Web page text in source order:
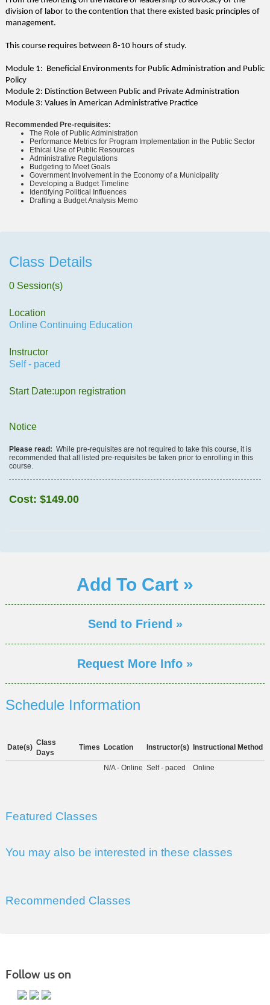
division of labor to the contention that there existed basic principles of
management.
This course requires between 8-10 hours of study.
Module 1: Beneficial Environments for Public Administration and Public
Policy
Module 2: Distinction Between Public and Private Administration
Module 3: Values in American Administrative Practice
Recommended Pre-requisites:
The Role of Public Administration
Performance Metrics for Program Implementation in the Public Sector
Ethical Use of Public Resources
Administrative Regulations
Budgeting to Meet Goals
Government Involvement in the Economy of a Municipality
Developing a Budget Timeline
Identifying Political Influences
Drafting a Budget Analysis Memo
Class Details
0 Session(s)
Location
Online Continuing Education
Instructor
Self - paced
Start Date:upon registration
Notice
Please read: While pre-requisites are not required to take this course, it is
recommended that all listed pre-requisites be taken prior to enrolling in this
course.
Cost: $149.00
Add To Cart »
Send to Friend »
Request More Info »
Schedule Information
Date(s)
Class
Days
Times Location Instructor(s) Instructional Method
N/A - Online Self - paced Online
Featured Classes
You may also be interested in these classes
Recommended Classes
Follow us on